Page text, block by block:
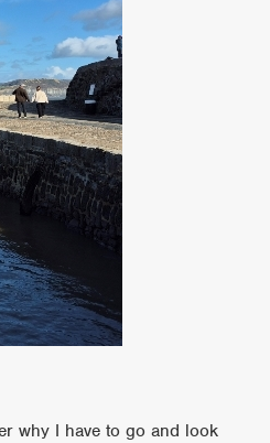
why I have to go and look